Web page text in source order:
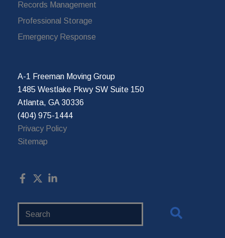
Records Management
Professional Storage
Emergency Response
A-1 Freeman Moving Group
1485 Westlake Pkwy SW Suite 150
Atlanta, GA 30336
(404) 975-1444
Privacy Policy
Sitemap